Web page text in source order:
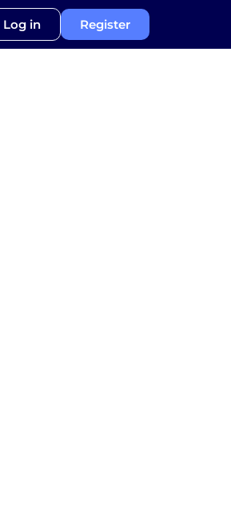
Log in Register